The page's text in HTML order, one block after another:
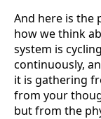
And here is the
how we think
system is
continuously,
it is gathering
from your
but from the